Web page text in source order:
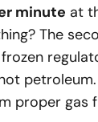
minute at
The
proper gas